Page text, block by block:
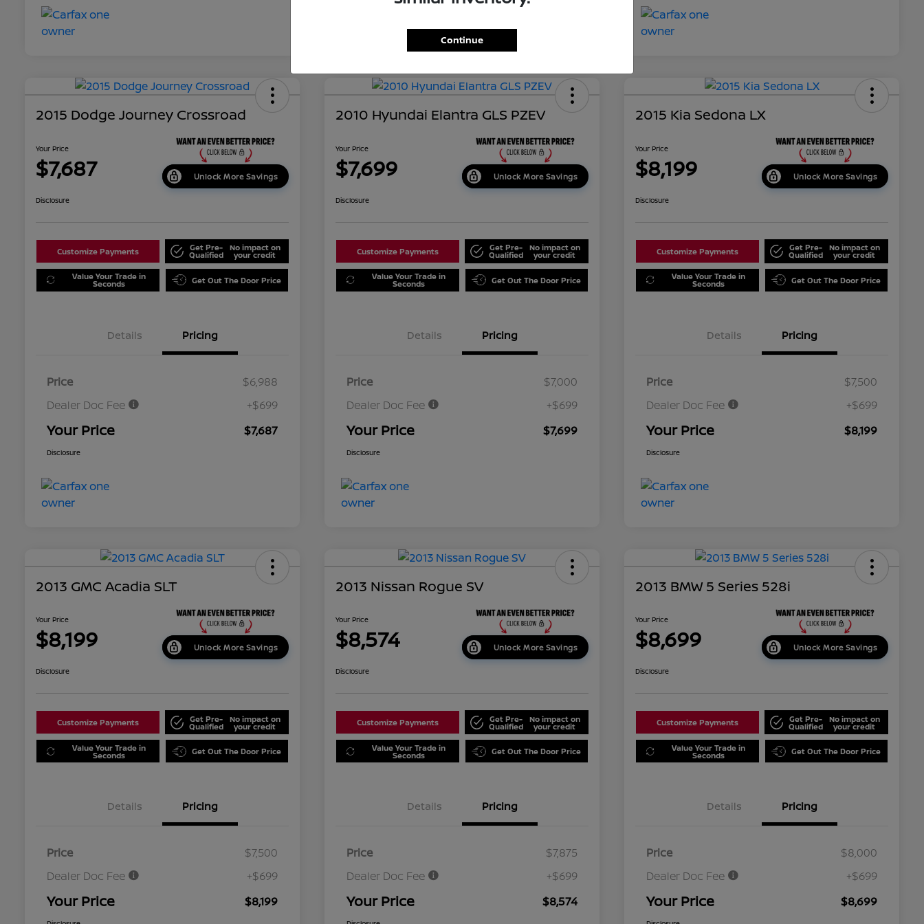
2015 Dodge Journey Crossroad
Your Price
$7,687 Unlock More Savings
Disclosure
Customize Payments Get Pre-
Qualified
No impact on
your credit
Value Your Trade in
Seconds Get Out The Door Price
Details Pricing
Price
$6,988
Dealer Doc Fee
+$699
Your Price $7,687
Disclosure
2010 Hyundai Elantra GLS PZEV
Your Price
$7,699 Unlock More Savings
Disclosure
Customize Payments Get Pre-
Qualified
No impact on
your credit
Value Your Trade in
Seconds Get Out The Door Price
Details Pricing
Price
$7,000
Dealer Doc Fee
+$699
Your Price $7,699
Disclosure
2015 Kia Sedona LX
Your Price
$8,199 Unlock More Savings
Disclosure
Customize Payments Get Pre-
Qualified
No impact on
your credit
Value Your Trade in
Seconds Get Out The Door Price
Details Pricing
Price
$7,500
Dealer Doc Fee
+$699
Your Price $8,199
Disclosure
2013 GMC Acadia SLT
Your Price
$8,199 Unlock More Savings
Disclosure
Customize Payments Get Pre-
Qualified
No impact on
your credit
Value Your Trade in
Seconds Get Out The Door Price
Details Pricing
Price
$7,500
Dealer Doc Fee
+$699
Your Price $8,199
2013 Nissan Rogue SV
Your Price
$8,574 Unlock More Savings
Disclosure
Customize Payments Get Pre-
Qualified
No impact on
your credit
Value Your Trade in
Seconds Get Out The Door Price
Details Pricing
Price
$7,875
Dealer Doc Fee
+$699
Your Price $8,574
2013 BMW 5 Series 528i
Your Price
$8,699 Unlock More Savings
Disclosure
Customize Payments Get Pre-
Qualified
No impact on
your credit
Value Your Trade in
Seconds Get Out The Door Price
Details Pricing
Price
$8,000
Dealer Doc Fee
+$699
Your Price $8,699
Continue